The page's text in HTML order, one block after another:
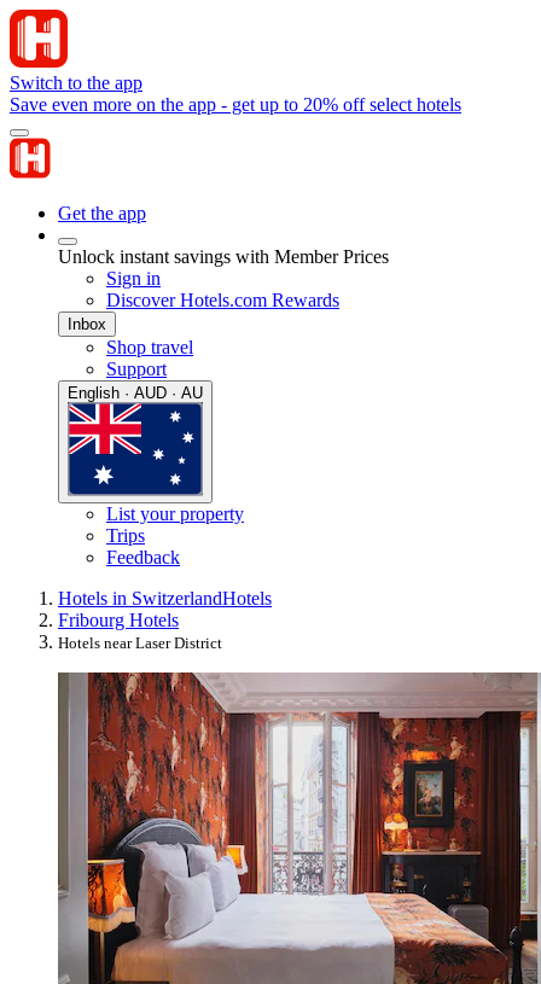
Switch to the app
Save even more on the app - get up to 20% off select hotels
Get the app
Unlock instant savings with Member Prices
Sign in
Discover Hotels.com Rewards
Inbox
Shop travel
Support
English · AUD · AU
List your property
Trips
Feedback
Hotels in SwitzerlandHotels
Fribourg Hotels
Hotels near Laser District